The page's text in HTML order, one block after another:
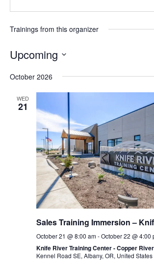
Trainings from this organizer
Upcoming
date.
October 2026
WED
21
Sales Training Immersion –
October 21 @ 8:00 am-October 22 @ 4:00
Knife River Training Center - Copper
Kennel Road SE, Albany, OR, United States